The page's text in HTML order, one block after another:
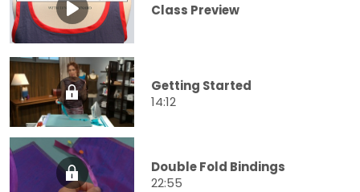
Class Preview
Getting Started
14:12
Double Fold Bindings
22:55